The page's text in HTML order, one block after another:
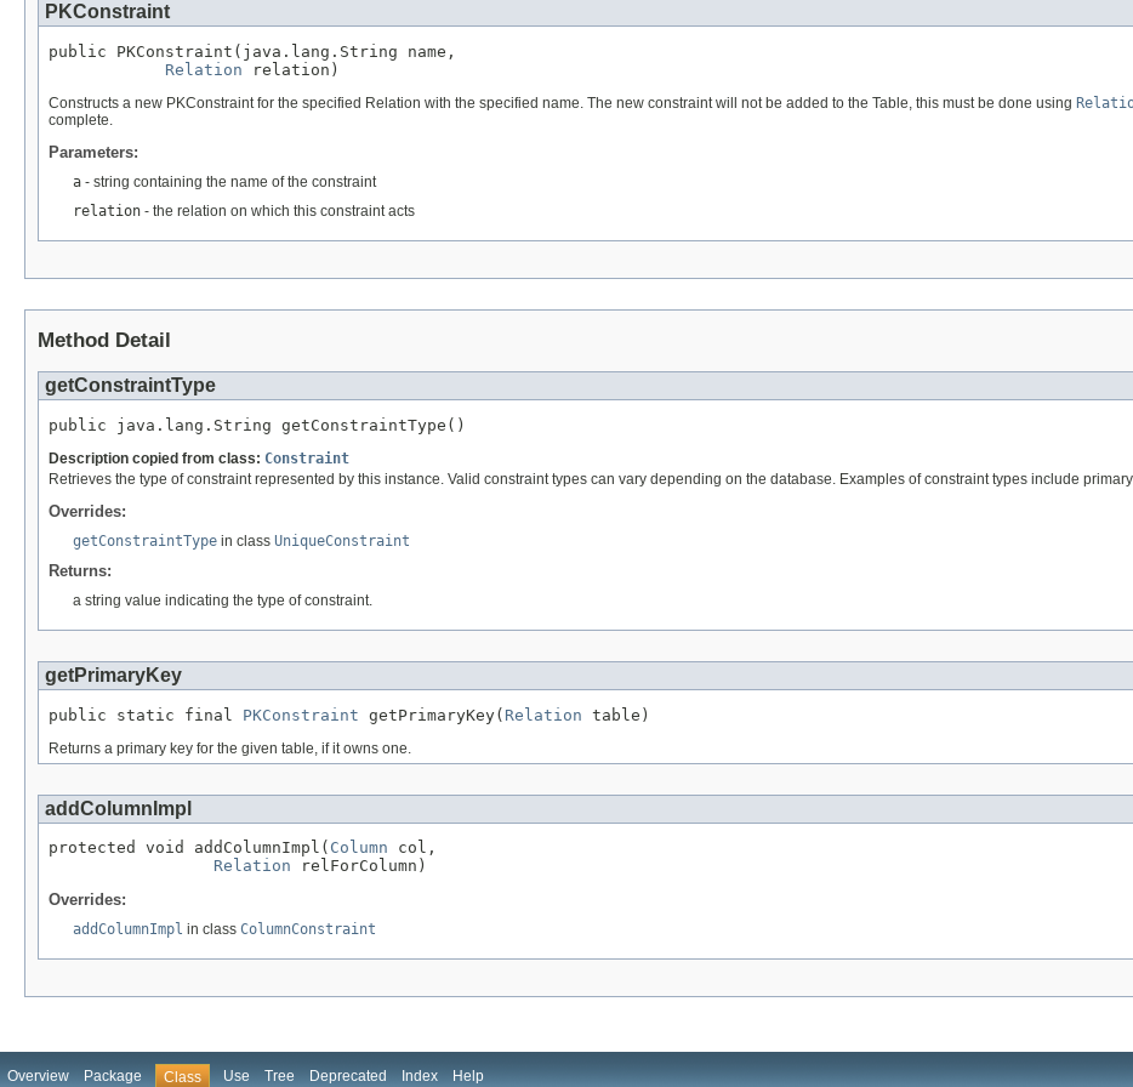
PKConstraint
public PKConstraint(java.lang.String name,
Relation relation)
Constructs a new PKConstraint for the specified Relation with the specified name. The new constraint will not be added to the Table, this must be done using
complete.
Parameters:
a - string containing the name of the constraint
relation - the relation on which this constraint acts
Method Detail
getConstraintType
public java.lang.String getConstraintType()
Description copied from class: Constraint
Retrieves the type of constraint represented by this instance. Valid constraint types can vary depending on the database. Examples of constraint types include
Overrides:
getConstraintType in class UniqueConstraint
Returns:
a string value indicating the type of constraint.
getPrimaryKey
public static final PKConstraint getPrimaryKey( Relation table)
Returns a primary key for the given table, if it owns one.
addColumnImpl
protected void addColumnImpl( Column col,
Relation relForColumn)
Overrides:
addColumnImpl in class ColumnConstraint
Overview Package Class Use Tree Deprecated Index Help